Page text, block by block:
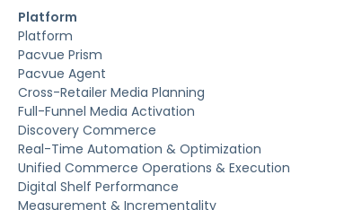
Platform
Platform
Pacvue Prism
Pacvue Agent
Cross-Retailer Media Planning
Full-Funnel Media Activation
Discovery Commerce
Real-Time Automation & Optimization
Unified Commerce Operations & Execution
Digital Shelf Performance
Measurement & Incrementality